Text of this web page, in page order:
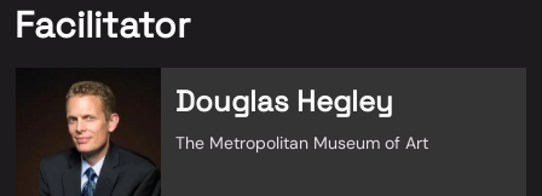
Facilitator
Douglas Hegley
The Metropolitan Museum of Art